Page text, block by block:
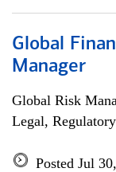
Global
Manager
Global Risk
Legal,
Posted Jul